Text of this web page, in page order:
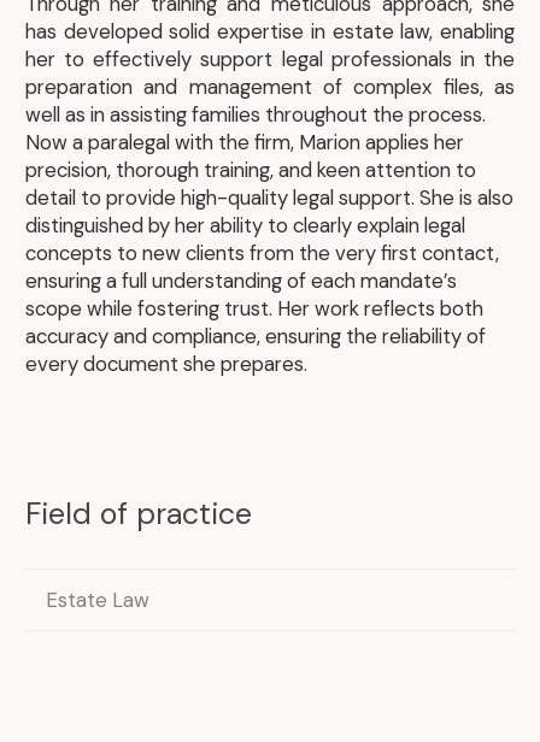
has developed solid expertise in estate law, enabling
her to effectively support legal professionals in the
preparation and management of complex files, as
well as in assisting families throughout the process.
Now a paralegal with the firm, Marion applies her
precision, thorough training, and keen attention to
detail to provide high-quality legal support. She is also
distinguished by her ability to clearly explain legal
concepts to new clients from the very first contact,
ensuring a full understanding of each mandate’s
scope while fostering trust. Her work reflects both
accuracy and compliance, ensuring the reliability of
every document she prepares.
Field of practice
Estate Law
.